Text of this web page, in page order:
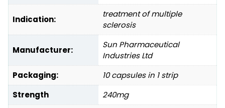
Indication:
treatment of multiple
sclerosis
Manufacturer:
Sun Pharmaceutical
Industries Ltd
Packaging:
10 capsules in 1 strip
Strength
240mg